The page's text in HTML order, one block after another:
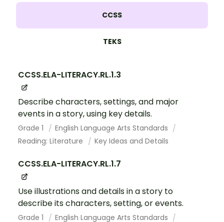
CCSS
TEKS
CCSS.ELA-LITERACY.RL.1.3
Describe characters, settings, and major
events in a story, using key details.
Grade 1
English Language Arts Standards
Reading: Literature
Key Ideas and Details
CCSS.ELA-LITERACY.RL.1.7
Use illustrations and details in a story to
describe its characters, setting, or events.
Grade 1
English Language Arts Standards